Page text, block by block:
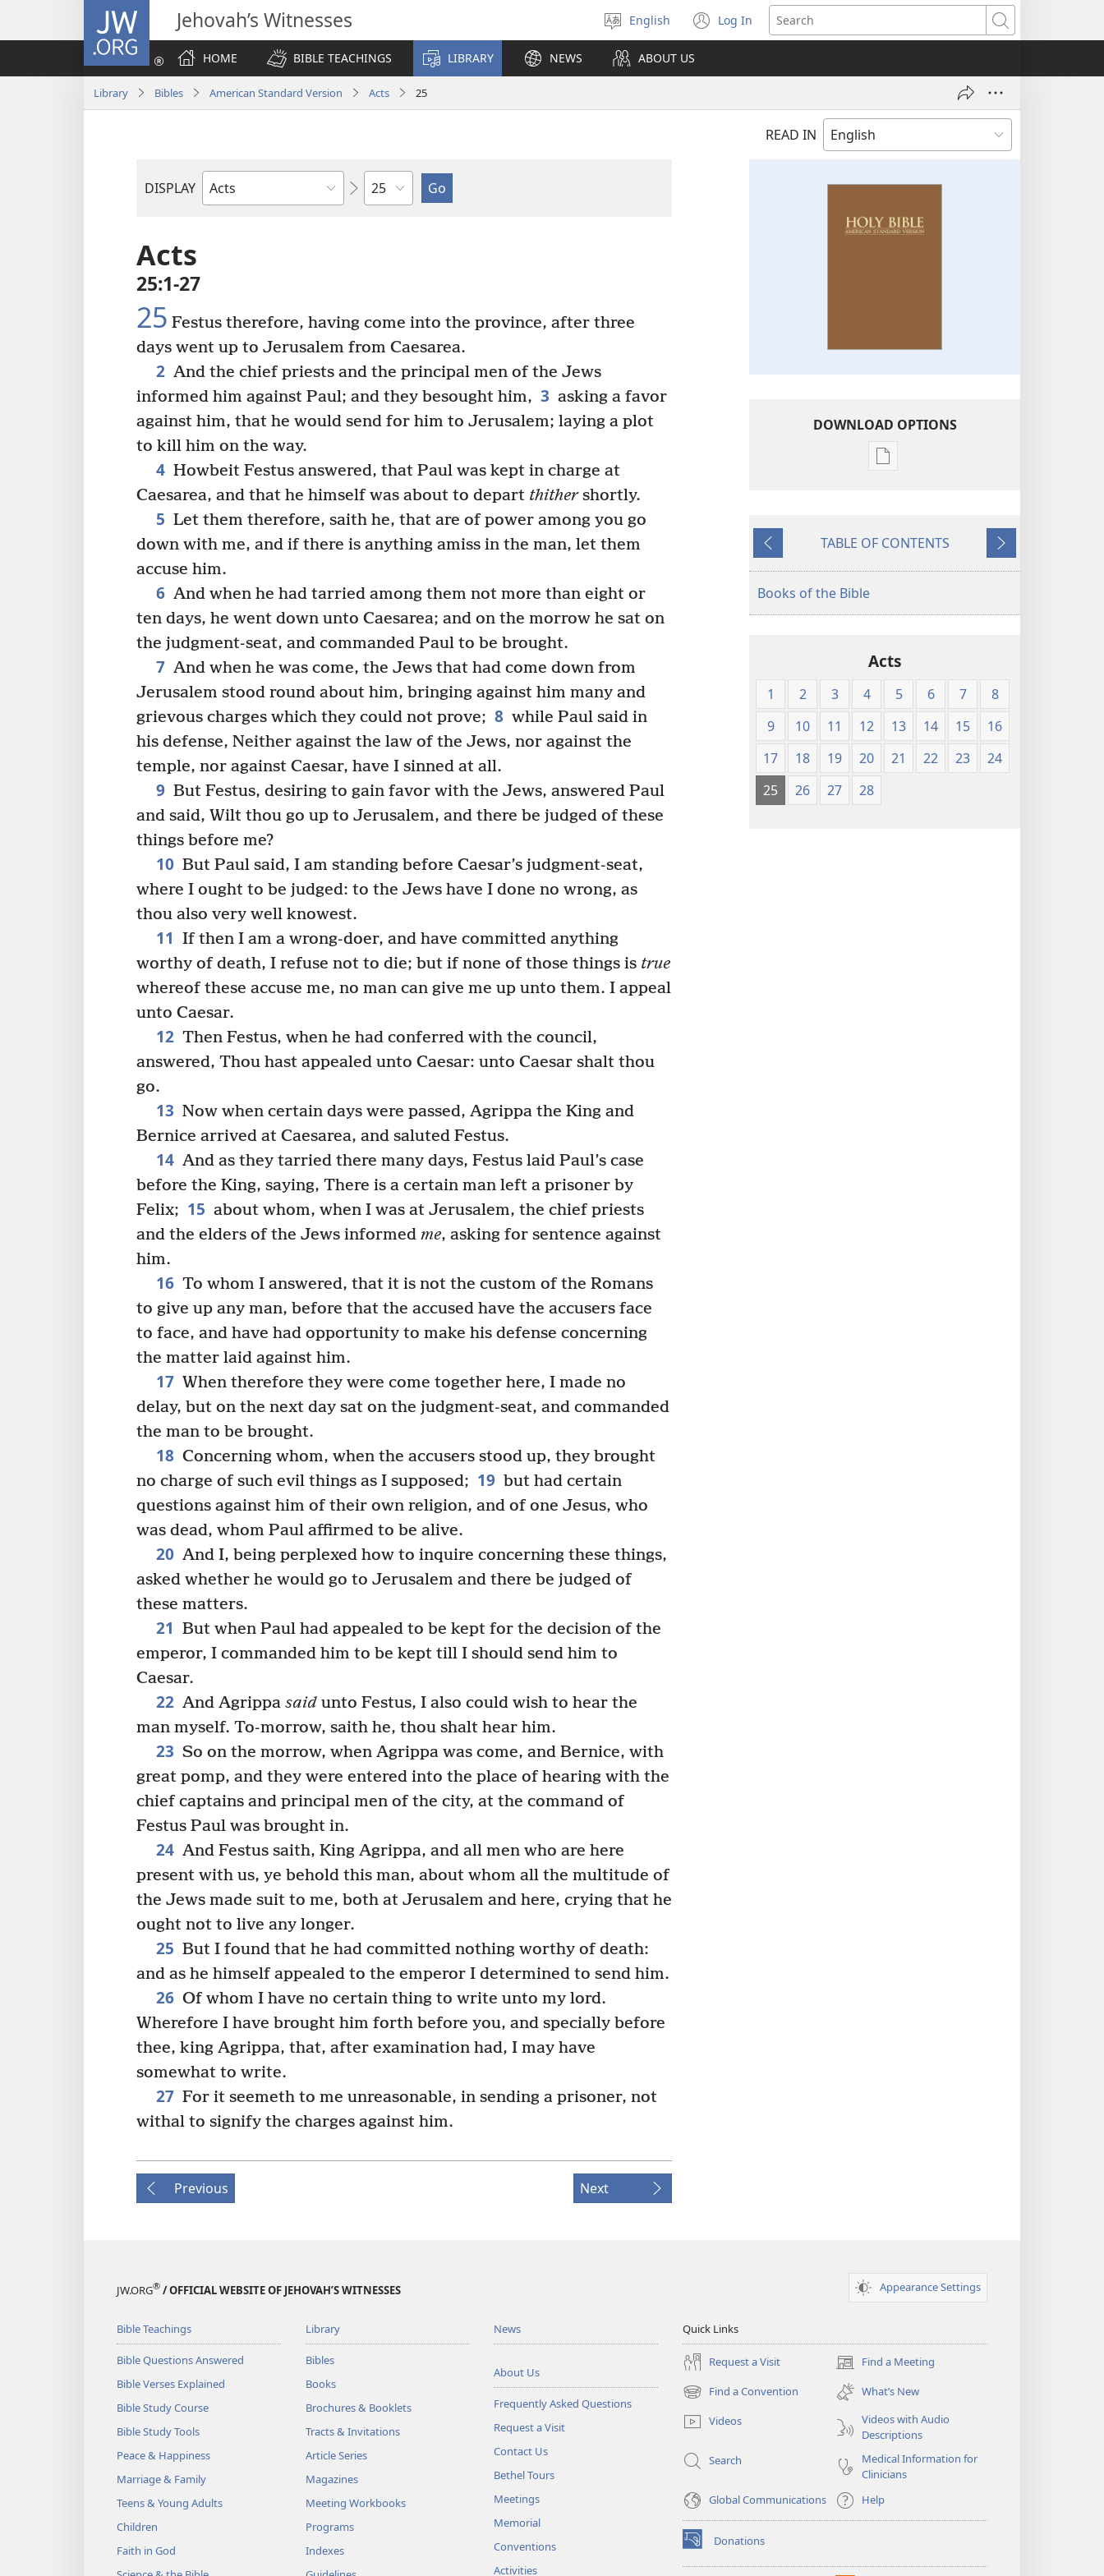
JW.ORG Jehovah’s Witnesses
Select
language
English Log In
(opens
new
Search
HOME
BIBLE TEACHINGS LIBRARY NEWS ABOUT US
Library Bibles American Standard Version Acts 25
READ IN
DISPLAY
Bible
Chapter
Acts
25:1-27
25 Festus therefore, having come into the province, after three
days went up to Jerusalem from Caesarea.
2 And the chief priests and the principal men of the Jews
informed him against Paul; and they besought him, 3 asking a favor
against him, that he would send for him to Jerusalem; laying a plot
to kill him on the way.
4 Howbeit Festus answered, that Paul was kept in charge at
Caesarea, and that he himself was about to depart thithershortly.
5 Let them therefore, saith he, that are of power among you go
down with me, and if there is anything amiss in the man, let them
accuse him.
6 And when he had tarried among them not more than eight or
ten days, he went down unto Caesarea; and on the morrow he sat on
the judgment-seat, and commanded Paul to be brought.
7 And when he was come, the Jews that had come down from
Jerusalem stood round about him, bringing against him many and
grievous charges which they could not prove; 8 while Paul said in
his defense, Neither against the law of the Jews, nor against the
temple, nor against Caesar, have I sinned at all.
9 But Festus, desiring to gain favor with the Jews, answered Paul
and said, Wilt thou go up to Jerusalem, and there be judged of these
things before me?
10 But Paul said, I am standing before Caesar’s judgment-seat,
where I ought to be judged: to the Jews have I done no wrong, as
thou also very well knowest.
11 If then I am a wrong-doer, and have committed anything
worthy of death, I refuse not to die; but if none of those things is true
whereof these accuse me, no man can give me up unto them. I appeal
unto Caesar.
12 Then Festus, when he had conferred with the council,
answered, Thou hast appealed unto Caesar: unto Caesar shalt thou
go.
13 Now when certain days were passed, Agrippa the King and
Bernice arrived at Caesarea, and saluted Festus.
14 And as they tarried there many days, Festus laid Paul’s case
before the King, saying, There is a certain man left a prisoner by
Felix; 15 about whom, when I was at Jerusalem, the chief priests
and the elders of the Jews informed me, asking for sentence against
him.
16 To whom I answered, that it is not the custom of the Romans
to give up any man, before that the accused have the accusers face
to face, and have had opportunity to make his defense concerning
the matter laid against him.
17 When therefore they were come together here, I made no
delay, but on the next day sat on the judgment-seat, and commanded
the man to be brought.
18 Concerning whom, when the accusers stood up, they brought
no charge of such evil things as I supposed; 19 but had certain
questions against him of their own religion, and of one Jesus, who
was dead, whom Paul affirmed to be alive.
20 And I, being perplexed how to inquire concerning these things,
asked whether he would go to Jerusalem and there be judged of
these matters.
21 But when Paul had appealed to be kept for the decision of the
emperor, I commanded him to be kept till I should send him to
Caesar.
22 And Agrippa saidunto Festus, I also could wish to hear the
man myself. To-morrow, saith he, thou shalt hear him.
23 So on the morrow, when Agrippa was come, and Bernice, with
great pomp, and they were entered into the place of hearing with the
chief captains and principal men of the city, at the command of
Festus Paul was brought in.
24 And Festus saith, King Agrippa, and all men who are here
present with us, ye behold this man, about whom all the multitude of
the Jews made suit to me, both at Jerusalem and here, crying that he
ought not to live any longer.
25 But I found that he had committed nothing worthy of death:
and as he himself appealed to the emperor I determined to send him.
26 Of whom I have no certain thing to write unto my lord.
Wherefore I have brought him forth before you, and specially before
thee, king Agrippa, that, after examination had, I may have
somewhat to write.
27 For it seemeth to me unreasonable, in sending a prisoner, not
withal to signify the charges against him.
Previous Next
DOWNLOAD OPTIONS
Publication
Standard
Previous
TABLE OF CONTENTS
Next
Books of the Bible
Acts
1 2 3 4 5 6 7
8
9
10 11 12 13 14 15
16
17
18 19 20 21 22 23
24
25
26 27 28
JW.ORG® / OFFICIAL WEBSITE OF JEHOVAH’S WITNESSES Appearance Settings
Bible Teachings
Bible Questions Answered
Bible Verses Explained
Bible Study Course
Bible Study Tools
Peace & Happiness
Marriage & Family
Teens & Young Adults
Children
Faith in God
Library
Bibles
Books
Brochures & Booklets
Tracts & Invitations
Article Series
Magazines
Meeting Workbooks
Programs
Indexes
News
About Us
Frequently Asked Questions
Request a Visit
Contact Us
Bethel Tours
Meetings
Memorial
Conventions
Activities
Quick Links
Request a Visit Find a Meeting
(opens
new
window)
Find a Convention
(opens
new
window)
What’s New
Videos
Videos with Audio
Descriptions
Search
Medical Information for
Clinicians
Global Communications
Help
Donations
(opens
new